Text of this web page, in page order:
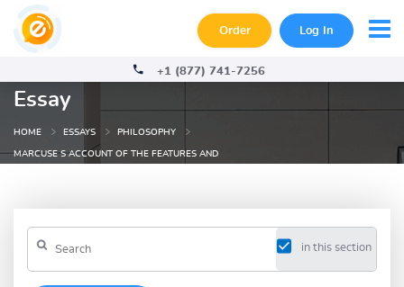
Order Log In
+1 (877) 741-7256
Essay
HOME ESSAYS PHILOSOPHY
MARCUSE S ACCOUNT OF THE FEATURES AND
in this section